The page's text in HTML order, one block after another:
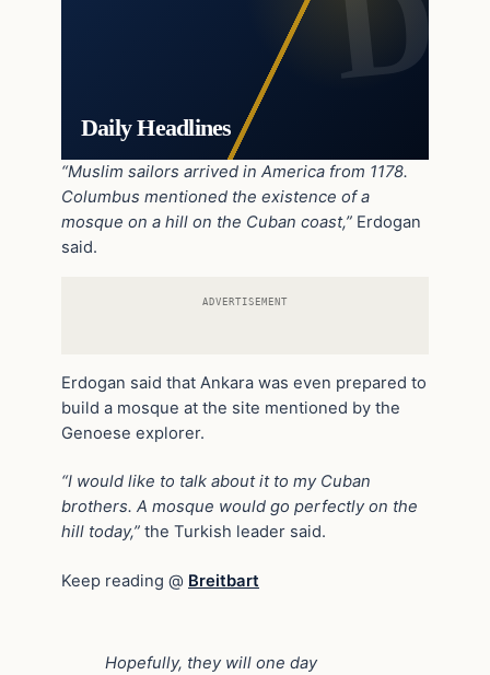
Daily Headlines
“Muslim sailors arrived in America from 1178.
Columbus mentioned the existence of a
mosque on a hill on the Cuban coast,” Erdogan
said.
ADVERTISEMENT
Erdogan said that Ankara was even prepared to
build a mosque at the site mentioned by the
Genoese explorer.
“I would like to talk about it to my Cuban
brothers. A mosque would go perfectly on the
hill today,” the Turkish leader said.
Keep reading @ Breitbart
Hopefully, they will one day